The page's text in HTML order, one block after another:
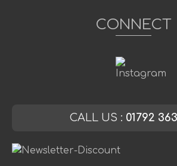
CONNECT
CALL US : 01792